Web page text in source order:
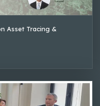
Asset Tracing &